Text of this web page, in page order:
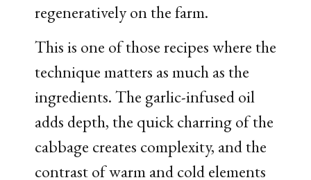
regeneratively on the farm.
This is one of those recipes where the
technique matters as much as the
ingredients. The garlic-infused oil
adds depth, the quick charring of the
cabbage creates complexity, and the
contrast of warm and cold elements